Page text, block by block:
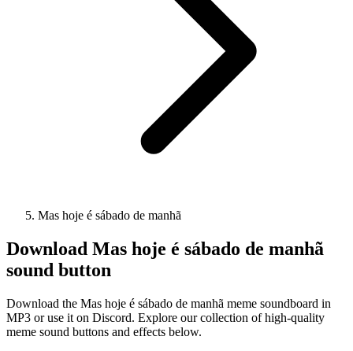
Mas hoje é sábado de manhã
Download Mas hoje é sábado de manhã
sound button
Download the Mas hoje é sábado de manhã meme soundboard in
MP3 or use it on Discord. Explore our collection of high-quality
meme sound buttons and effects below.